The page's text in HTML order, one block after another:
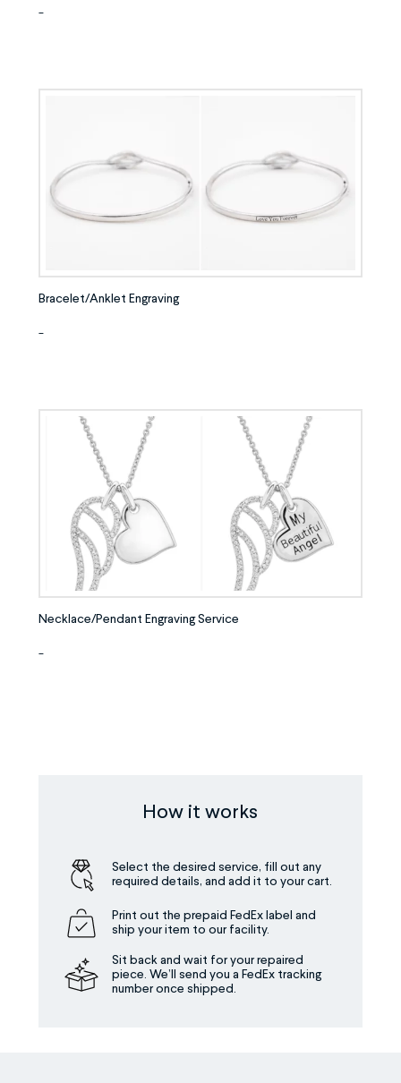
-
Bracelet/Anklet Engraving
-
Necklace/Pendant Engraving Service
-
How it works
Select the desired service, fill out any
required details, and add it to your cart.
Print out the prepaid FedEx label and
ship your item to our facility.
Sit back and wait for your repaired
piece. We’ll send you a FedEx tracking
number once shipped.